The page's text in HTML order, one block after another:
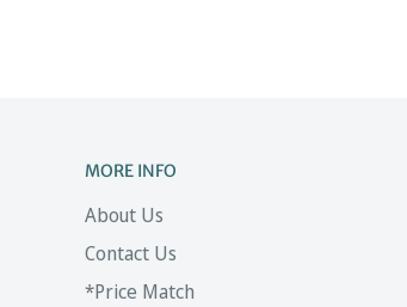
MORE INFO
About Us
Contact Us
*Price Match